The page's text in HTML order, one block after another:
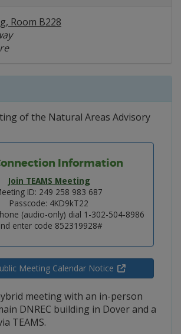
Room B228
of the Natural Areas Advisory
Information
Join TEAMS Meeting
ID: 249 258 983 687
Passcode: 4KD9kT22
(audio-only) dial 1-302-504-8986
enter code 852319928#
Meeting Calendar Notice
meeting with an in-person
DNREC building in Dover and a
TEAMS.